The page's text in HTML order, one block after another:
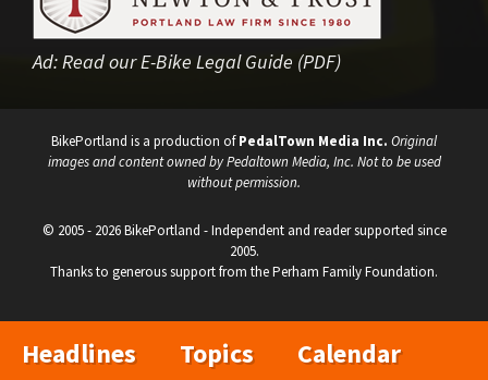
Ad:Read our E-Bike Legal Guide (PDF)
BikePortland is a production ofPedalTown Media Inc. Original
images and content owned by Pedaltown Media, Inc. Not to be used
without permission.
© 2005 - 2026 BikePortland - Independent and reader supported since
2005.
Thanks to generous support from the Perham Family Foundation.
Headlines Topics Calendar